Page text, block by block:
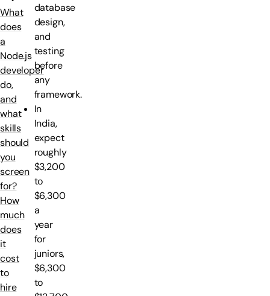
What
does
a
Node.js
developer
do,
and
what
skills
should
you
screen
for?
How
much
does
it
cost
to
hire
database
design,
and
testing
before
any
framework.
In
India,
expect
roughly
$3,200
to
$6,300
a
year
for
juniors,
$6,300
to